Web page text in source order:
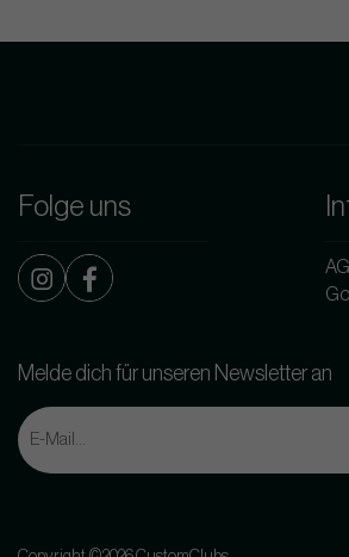
Folge uns
Melde dich für unseren Newsletter an